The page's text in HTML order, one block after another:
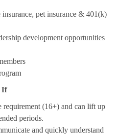
pet insurance & 401(k)
development opportunities
If
requirement (16+) and can lift up
periods.
and quickly understand